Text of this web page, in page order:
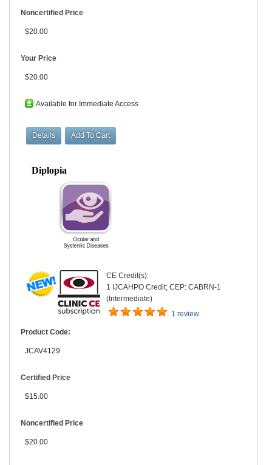
Noncertified Price
$20.00
Your Price
$20.00
Available for Immediate Access
Diplopia
CE Credit(s):
1 IJCAHPO Credit; CEP: CABRN-1
(Intermediate)
1 review
Product Code:
JCAV4129
Certified Price
$15.00
Noncertified Price
$20.00